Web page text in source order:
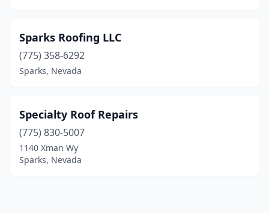
Sparks Roofing LLC
(775) 358-6292
Sparks, Nevada
Specialty Roof Repairs
(775) 830-5007
1140 Xman Wy
Sparks, Nevada